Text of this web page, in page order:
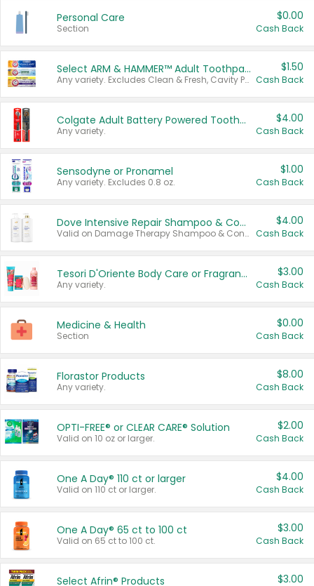
Personal Care
Section
$0.00
Cash Back
Select ARM & HAMMER™ Adult Toothpastes
Any variety. Excludes Clean & Fresh, Cavity Protection, and trial and travel sizes.
$1.50
Cash Back
Colgate Adult Battery Powered Toothbrushes
Any variety.
$4.00
Cash Back
Sensodyne or Pronamel
Any variety. Excludes 0.8 oz.
$1.00
Cash Back
Dove Intensive Repair Shampoo & Conditioner Set
Valid on Damage Therapy Shampoo & Conditioner Set 33.8 oz bottles.
$4.00
Cash Back
Tesori D'Oriente Body Care or Fragrance
Any variety.
$3.00
Cash Back
Medicine & Health
Section
$0.00
Cash Back
Florastor Products
Any variety.
$8.00
Cash Back
OPTI-FREE® or CLEAR CARE® Solution
Valid on 10 oz or larger.
$2.00
Cash Back
One A Day® 110 ct or larger
Valid on 110 ct or larger.
$4.00
Cash Back
One A Day® 65 ct to 100 ct
Valid on 65 ct to 100 ct.
$3.00
Cash Back
Select Afrin® Products $3.00